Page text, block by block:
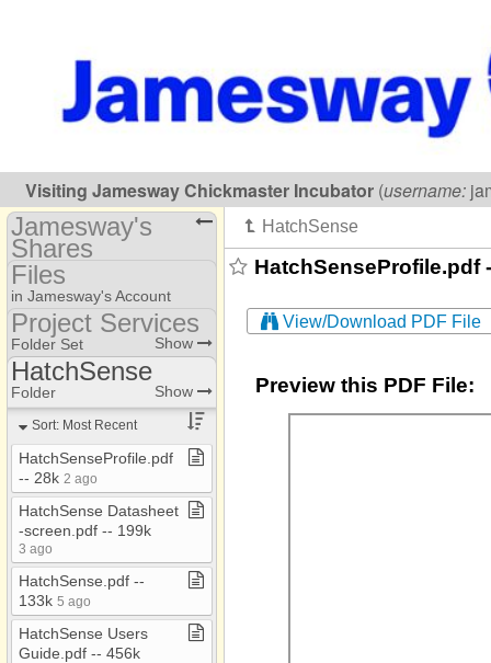
Visiting Jamesway Chickmaster Incubator (username:
HatchSenseProfile.pdf
View/Download PDF File
Preview this PDF File:
Jamesway's
Shares
(jameswayincubator)
Share Page
Files
Files
in Jamesway's Account
Project Services
Project Services
Folder Set Show
ACI
Administration
Consultants
Delta Drive
General Documents
Guardian
HatchCom
HatchSense
Multi Stage
HatchSense
Folder Show
Sort: Most Recent
HatchSenseProfile​.​pdf ​
-​​-​ 28k 2 ago
HatchSense Datasheet​
-​screen​.​pdf ​-​​-​ 199k
3 ago
HatchSense​.​pdf ​-​​-​
133k 5 ago
HatchSense Users
Guide​.​pdf ​-​​-​ 456k